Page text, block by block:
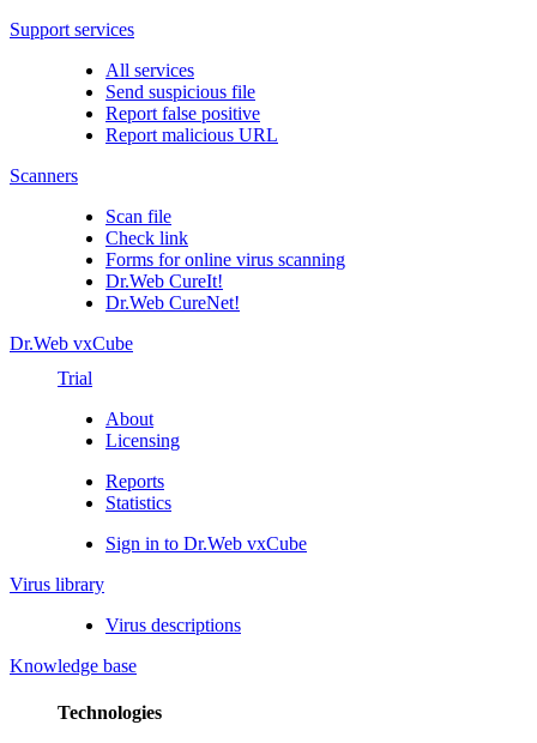
Support services
All services
Send suspicious file
Report false positive
Report malicious URL
Scanners
Scan file
Check link
Forms for online virus scanning
Dr.Web CureIt!
Dr.Web CureNet!
Dr.Web vxCube
Trial
About
Licensing
Reports
Statistics
Sign in to Dr.Web vxCube
Virus library
Virus descriptions
Knowledge base
Technologies